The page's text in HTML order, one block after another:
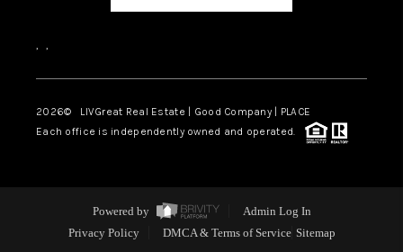
, ,
2026© LIVGreat Real Estate | Good Company | PLACE
Each office is independently owned and operated.
Powered by
Admin Log In
Privacy Policy
DMCA & Terms of Service Sitemap